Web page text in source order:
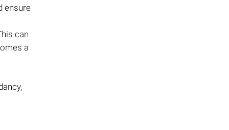
ensure
can
a